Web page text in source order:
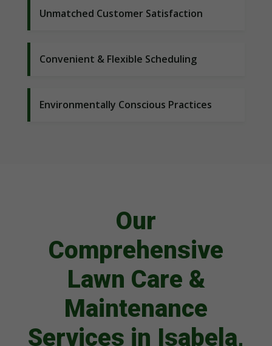
Unmatched Customer Satisfaction
Convenient & Flexible Scheduling
Environmentally Conscious Practices
Our
Comprehensive
Lawn Care &
Maintenance
Services in Isabela,